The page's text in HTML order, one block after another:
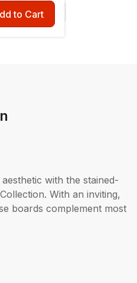
- 7-1/4" x 12'
to Cart
with the stained-
With an inviting,
boards complement most